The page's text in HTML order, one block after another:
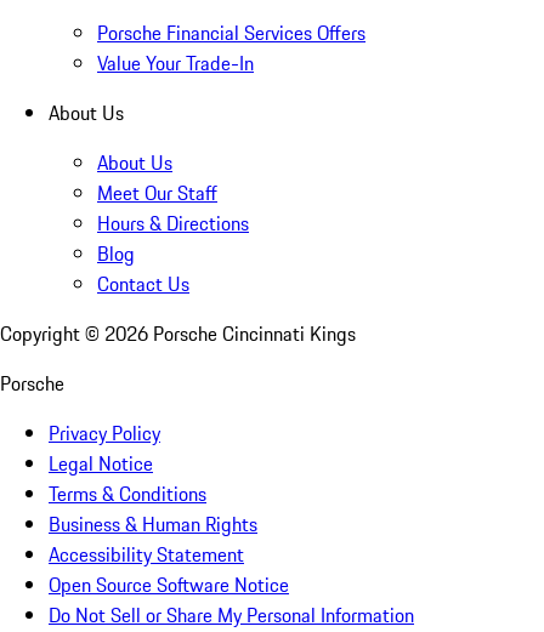
Porsche Financial Services Offers
Value Your Trade-In
About Us
About Us
Meet Our Staff
Hours & Directions
Blog
Contact Us
Copyright © 2026 Porsche Cincinnati Kings
Porsche
Privacy Policy
Legal Notice
Terms & Conditions
Business & Human Rights
Accessibility Statement
Open Source Software Notice
Do Not Sell or Share My Personal Information